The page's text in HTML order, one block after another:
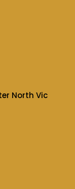
North Vic